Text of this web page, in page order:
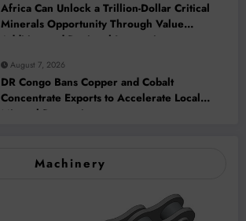
Africa Can Unlock a Trillion-Dollar Critical
Minerals Opportunity Through Value
Addition and Regional Integration
August 7, 2026
DR Congo Bans Copper and Cobalt
Concentrate Exports to Accelerate Local
Mineral Processing
Machinery